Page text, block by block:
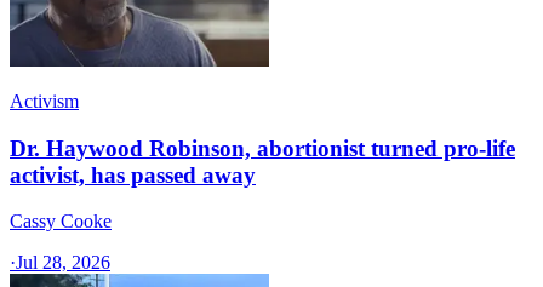
Activism
Dr. Haywood Robinson, abortionist turned pro-life
activist, has passed away
Cassy Cooke
·Jul 28, 2026